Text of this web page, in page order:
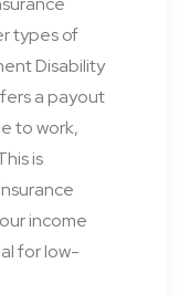
types of
Disability
a payout
to work,
is
income
for low-